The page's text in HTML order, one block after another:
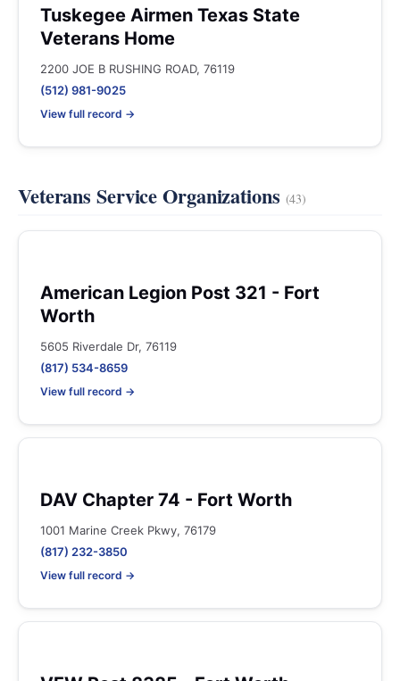
Tuskegee Airmen Texas State
Veterans Home
2200 JOE B RUSHING ROAD, 76119
(512) 981-9025
View full record →
Veterans Service Organizations (43)
American Legion Post 321 - Fort
Worth
5605 Riverdale Dr, 76119
(817) 534-8659
View full record →
DAV Chapter 74 - Fort Worth
1001 Marine Creek Pkwy, 76179
(817) 232-3850
View full record →